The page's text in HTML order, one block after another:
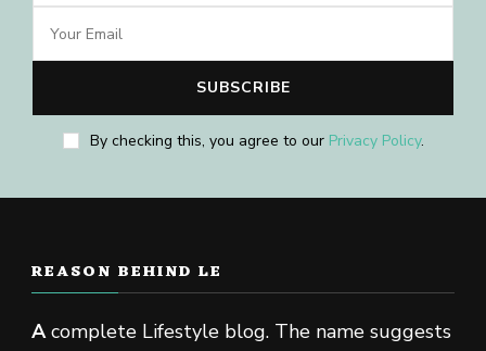
By checking this, you agree to our Privacy Policy.
REASON BEHIND LE
Acomplete Lifestyle blog. The name suggests